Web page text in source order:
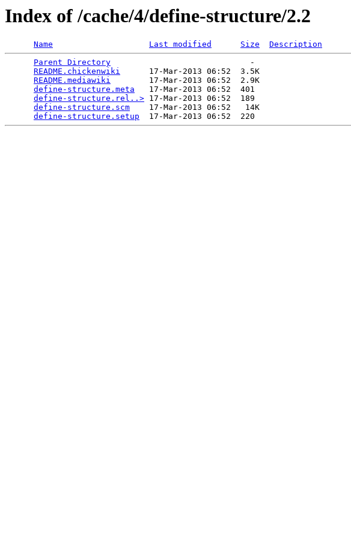
Index of /cache/4/define-structure/2.2
Name Last modified Size
Description
Parent Directory
                             -
README.chickenwiki
      17-Mar-2013 06:52  3.5K
README.mediawiki
        17-Mar-2013 06:52  2.9K
define-structure.meta
   17-Mar-2013 06:52  401
define-structure.rel..> 17-Mar-2013 06:52  189
define-structure.scm
    17-Mar-2013 06:52   14K
define-structure.setup